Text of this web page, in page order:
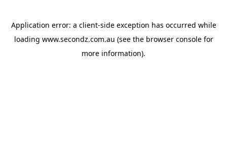
Application error: a client-side exception has occurred while
loading www.secondz.com.au (see the browser consolefor
more information).